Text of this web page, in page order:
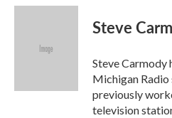
c
i
e
n
Steve
Steve Carmody
Michigan Radio
previously
television